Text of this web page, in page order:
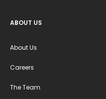
ABOUT US
About Us
Careers
The Team